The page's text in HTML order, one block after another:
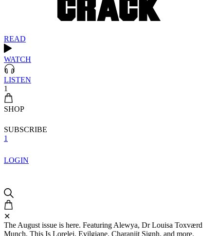
READ
WATCH
LISTEN
1
SHOP
SUBSCRIBE
1
LOGIN
✕
The August issue is here. Featuring Alewya, Dr Louisa Toxværd
Munch, This Is Lorelei, Evilgiane, Charanjit Signh, and more.